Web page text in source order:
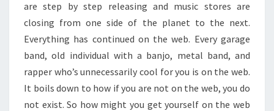
are step by step releasing and music stores are
closing from one side of the planet to the next.
Everything has continued on the web. Every garage
band, old individual with a banjo, metal band, and
rapper who’s unnecessarily cool for you is on the web.
It boils down to how if you are not on the web, you do
not exist. So how might you get yourself on the web